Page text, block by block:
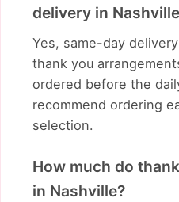
delivery in
Yes, same-day
thank you
ordered before the
recommend ordering
selection.
How much do
in Nashville?